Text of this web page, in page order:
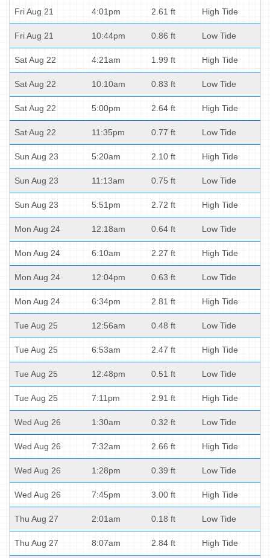
Fri Aug 21 4:01pm 2.61 ft High Tide
Fri Aug 21 10:44pm 0.86 ft Low Tide
Sat Aug 22 4:21am 1.99 ft High Tide
Sat Aug 22 10:10am 0.83 ft Low Tide
Sat Aug 22 5:00pm 2.64 ft High Tide
Sat Aug 22 11:35pm 0.77 ft Low Tide
Sun Aug 23 5:20am 2.10 ft High Tide
Sun Aug 23 11:13am 0.75 ft Low Tide
Sun Aug 23 5:51pm 2.72 ft High Tide
Mon Aug 24 12:18am 0.64 ft Low Tide
Mon Aug 24 6:10am 2.27 ft High Tide
Mon Aug 24 12:04pm 0.63 ft Low Tide
Mon Aug 24 6:34pm 2.81 ft High Tide
Tue Aug 25 12:56am 0.48 ft Low Tide
Tue Aug 25 6:53am 2.47 ft High Tide
Tue Aug 25 12:48pm 0.51 ft Low Tide
Tue Aug 25 7:11pm 2.91 ft High Tide
Wed Aug 26 1:30am 0.32 ft Low Tide
Wed Aug 26 7:32am 2.66 ft High Tide
Wed Aug 26 1:28pm 0.39 ft Low Tide
Wed Aug 26 7:45pm 3.00 ft High Tide
Thu Aug 27 2:01am 0.18 ft Low Tide
Thu Aug 27 8:07am 2.84 ft High Tide